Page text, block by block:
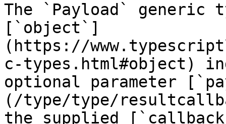
The `Payload` generic
[`object`]
(https://
c-types.html#object)
optional parameter
(/type/type/
the supplied